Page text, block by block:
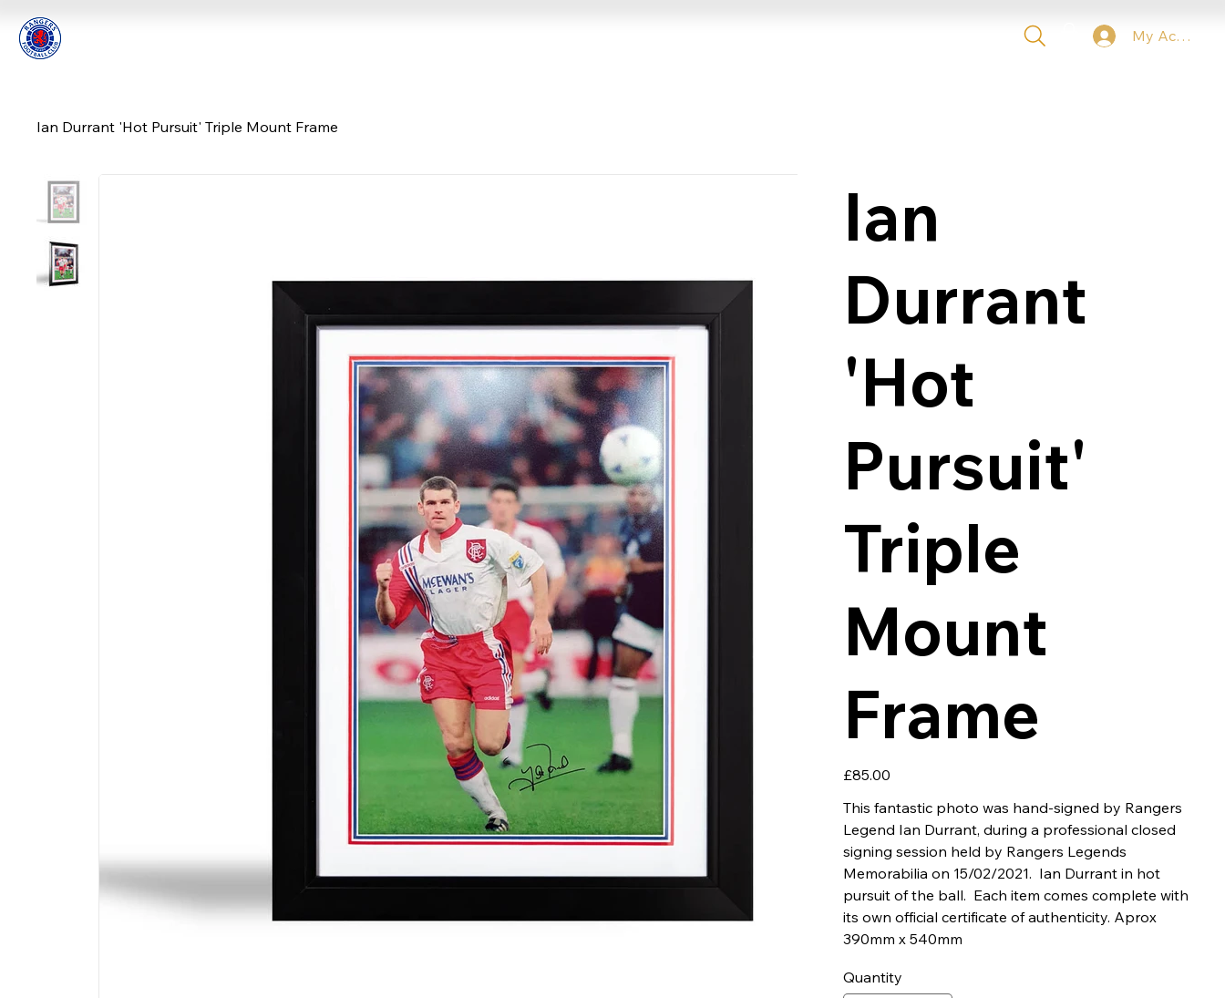
My Account
Ian Durrant 'Hot Pursuit' Triple Mount Frame
Ian
Durrant
'Hot
Pursuit'
Triple
Mount
Frame
Price
£85.00
This fantastic photo was hand-signed by Rangers
Legend Ian Durrant, during a professional closed
signing session held by Rangers Legends
Memorabilia on 15/02/2021. Ian Durrant in hot
pursuit of the ball. Each item comes complete with
its own official certificate of authenticity. Aprox
390mm x 540mm
Quantity